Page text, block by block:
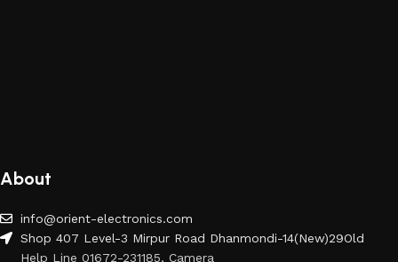
About
info@orient-electronics.com
Shop 407 Level-3 Mirpur Road Dhanmondi-14(New)29Old
Help Line 01672-231185, Camera